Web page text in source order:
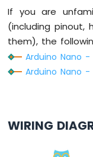
Nano
-
Button
-
Long
Press
Nano
-
If you are
(including pinout,
them), the
Arduino Nano -
Arduino Nano
WIRING